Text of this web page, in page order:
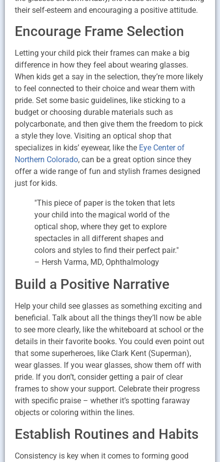
their self-esteem and encouraging a positive attitude.
Encourage Frame Selection
Letting your child pick their frames can make a big
difference in how they feel about wearing glasses.
When kids get a say in the selection, they’re more likely
to feel connected to their choice and wear them with
pride. Set some basic guidelines, like sticking to a
budget or choosing durable materials such as
polycarbonate, and then give them the freedom to pick
a style they love. Visiting an optical shop that
specializes in kids’ eyewear, like the Eye Center of
Northern Colorado, can be a great option since they
offer a wide range of fun and stylish frames designed
just for kids.
"This piece of paper is the token that lets
your child into the magical world of the
optical shop, where they get to explore
spectacles in all different shapes and
colors and styles to find their perfect pair."
– Hersh Varma, MD, Ophthalmology
Build a Positive Narrative
Help your child see glasses as something exciting and
beneficial. Talk about all the things they’ll now be able
to see more clearly, like the whiteboard at school or the
details in their favorite books. You could even point out
that some superheroes, like Clark Kent (Superman),
wear glasses. If you wear glasses, show them off with
pride. If you don’t, consider getting a pair of clear
frames to show your support. Celebrate their progress
with specific praise – whether it’s spotting faraway
objects or coloring within the lines.
Establish Routines and Habits
Consistency is key when it comes to forming good